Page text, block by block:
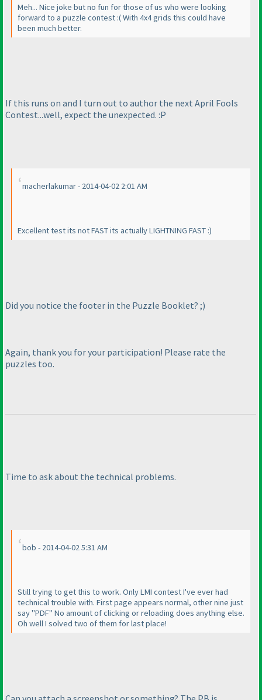
Meh... Nice joke but no fun for those of us who were looking
forward to a puzzle contest :( With 4x4 grids this could have
been much better.
If this runs on and I turn out to author the next April Fools
Contest...well, expect the unexpected. :P
macherlakumar - 2014-04-02 2:01 AM
Excellent test its not FAST its actually LIGHTNING FAST :)
Did you notice the footer in the Puzzle Booklet? ;)
Again, thank you for your participation! Please rate the
puzzles too.
Time to ask about the technical problems.
bob - 2014-04-02 5:31 AM
Still trying to get this to work. Only LMI contest I've ever had
technical trouble with. First page appears normal, other nine just
say "PDF" No amount of clicking or reloading does anything else.
Oh well I solved two of them for last place!